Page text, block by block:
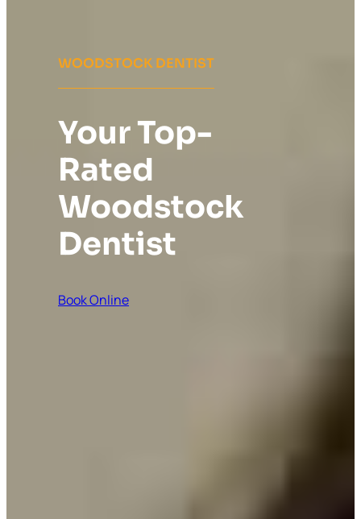
WOODSTOCK DENTIST
Your Top-
Rated
Woodstock
Dentist
Book Online